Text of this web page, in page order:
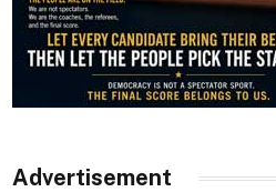
Advertisement